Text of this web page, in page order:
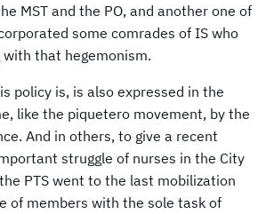
MST and the PO, and another one of
some comrades of IS who
that hegemonism.
policy is, is also expressed in the
like the piquetero movement, by the
And in others, to give a recent
struggle of nurses in the City
PTS went to the last mobilization
of members with the sole task of